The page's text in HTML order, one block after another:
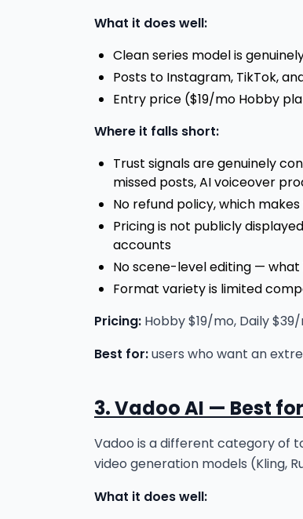
What it does well:
Clean series model is
Posts to Instagram, TikTok,
Entry price ($19/mo Hobby
Where it falls short:
Trust signals are genuinely
missed posts, AI voiceover
No refund policy, which
Pricing is not publicly
accounts
No scene-level editing —
Format variety is limited
Pricing: Hobby $19/mo, Daily
Best for:users who want an
3. Vadoo AI — Best
Vadoo is a different category of
video generation models (Kling,
What it does well: